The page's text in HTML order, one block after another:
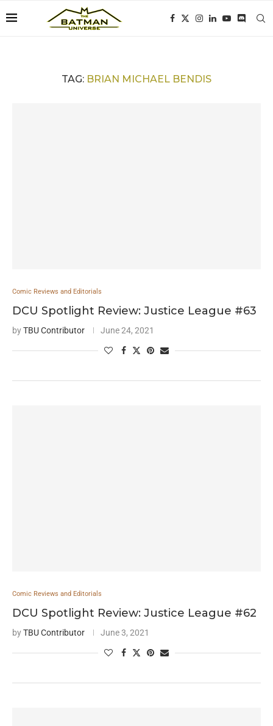
TAG: BRIAN MICHAEL BENDIS
Comic Reviews and Editorials
DCU Spotlight Review: Justice League #63
byTBU Contributor June 24, 2021
Comic Reviews and Editorials
DCU Spotlight Review: Justice League #62
byTBU Contributor June 3, 2021